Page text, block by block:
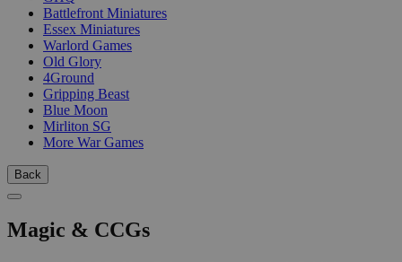
Battlefront Miniatures
Essex Miniatures
Warlord Games
Old Glory
4Ground
Gripping Beast
Blue Moon
Mirliton SG
More War Games
Back
Magic & CCGs